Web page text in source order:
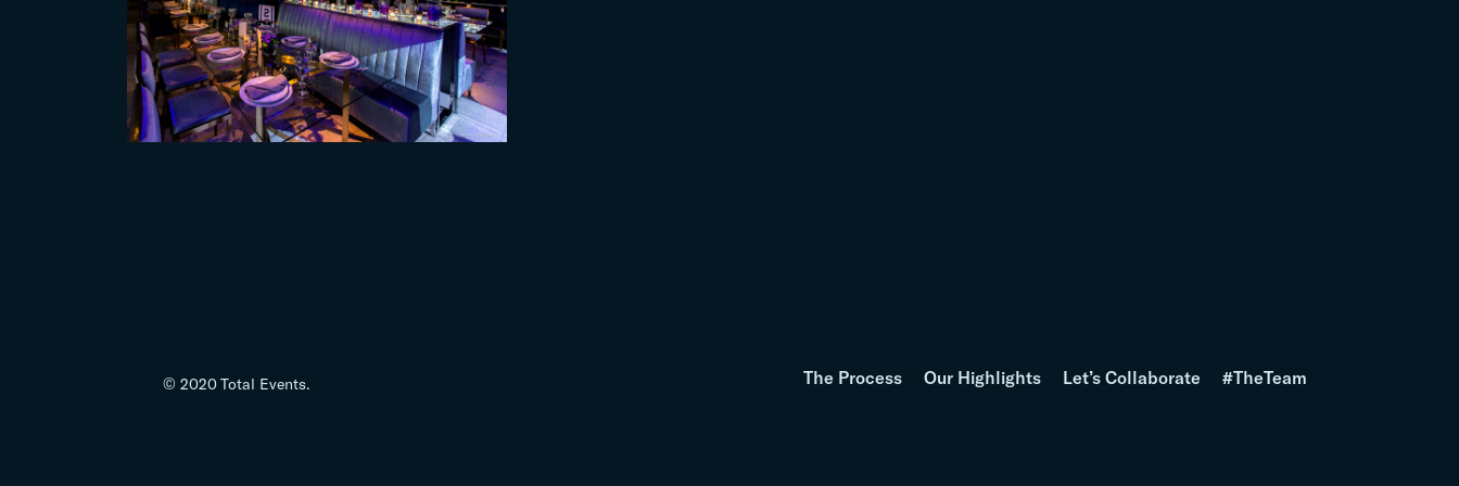
© 2020 Total Events. The Process Our Highlights Let’s Collaborate #TheTeam